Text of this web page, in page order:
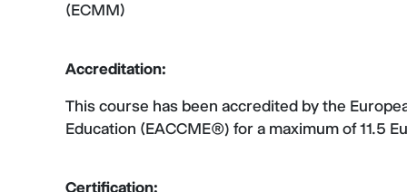
(ECMM)
Accreditation:
This course has been accredited by the
Education (EACCME®) for a maximum of 11.5
Certification: